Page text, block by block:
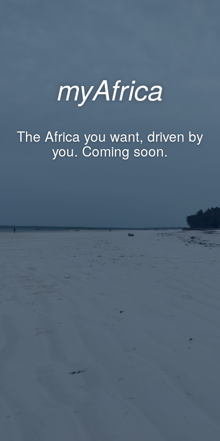
myAfrica
The Africa you want, driven by
you. Coming soon.